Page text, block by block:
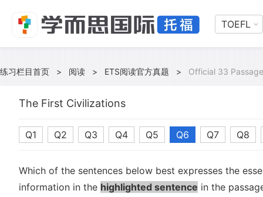
TOEFL
练习栏目首页 > 阅读 > ETS阅读官方真题 > Official 33
The First Civilizations
Q1 Q2 Q3 Q4 Q5 Q6 Q7 Q8
Which of the sentences below best expresses the
information in the highlighted sentence in the